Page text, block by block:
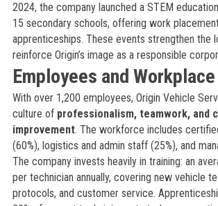
2024, the company launched a STEM
15 secondary schools, offering work
apprenticeships. These events strengthen the
reinforce Origin’s image as a responsible
Employees and
With over 1,200 employees, Origin Vehicle
culture of professionalism, teamwork, and
improvement. The workforce includes
(60%), logistics and admin staff (25%), and
The company invests heavily in training: an
per technician annually, covering new vehicle
protocols, and customer service.